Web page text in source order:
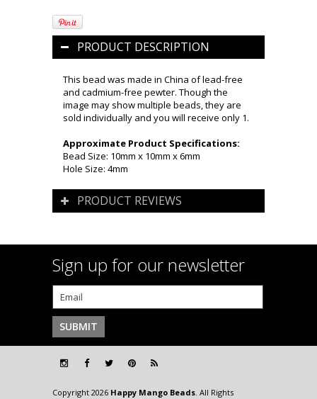
PRODUCT DESCRIPTION
This bead was made in China of lead-free
and cadmium-free pewter. Though the
image may show multiple beads, they are
sold individually and you will receive only 1.
Approximate Product Specifications:
Bead Size: 10mm x 10mm x 6mm
Hole Size: 4mm
PRODUCT REVIEWS
Sign up for our newsletter
Copyright 2026 Happy Mango Beads. All Rights